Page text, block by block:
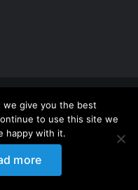
Website Builder
| Powered by
we give you the best
to use this site we
happy with it.
more